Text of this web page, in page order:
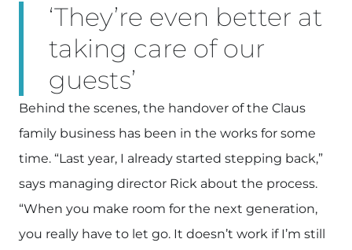
‘They’re even better at
taking care of our
guests’
Behind the scenes, the handover of the Claus
family business has been in the works for some
time. “Last year, I already started stepping back,”
says managing director Rick about the process.
“When you make room for the next generation,
you really have to let go. It doesn’t work if I’m still